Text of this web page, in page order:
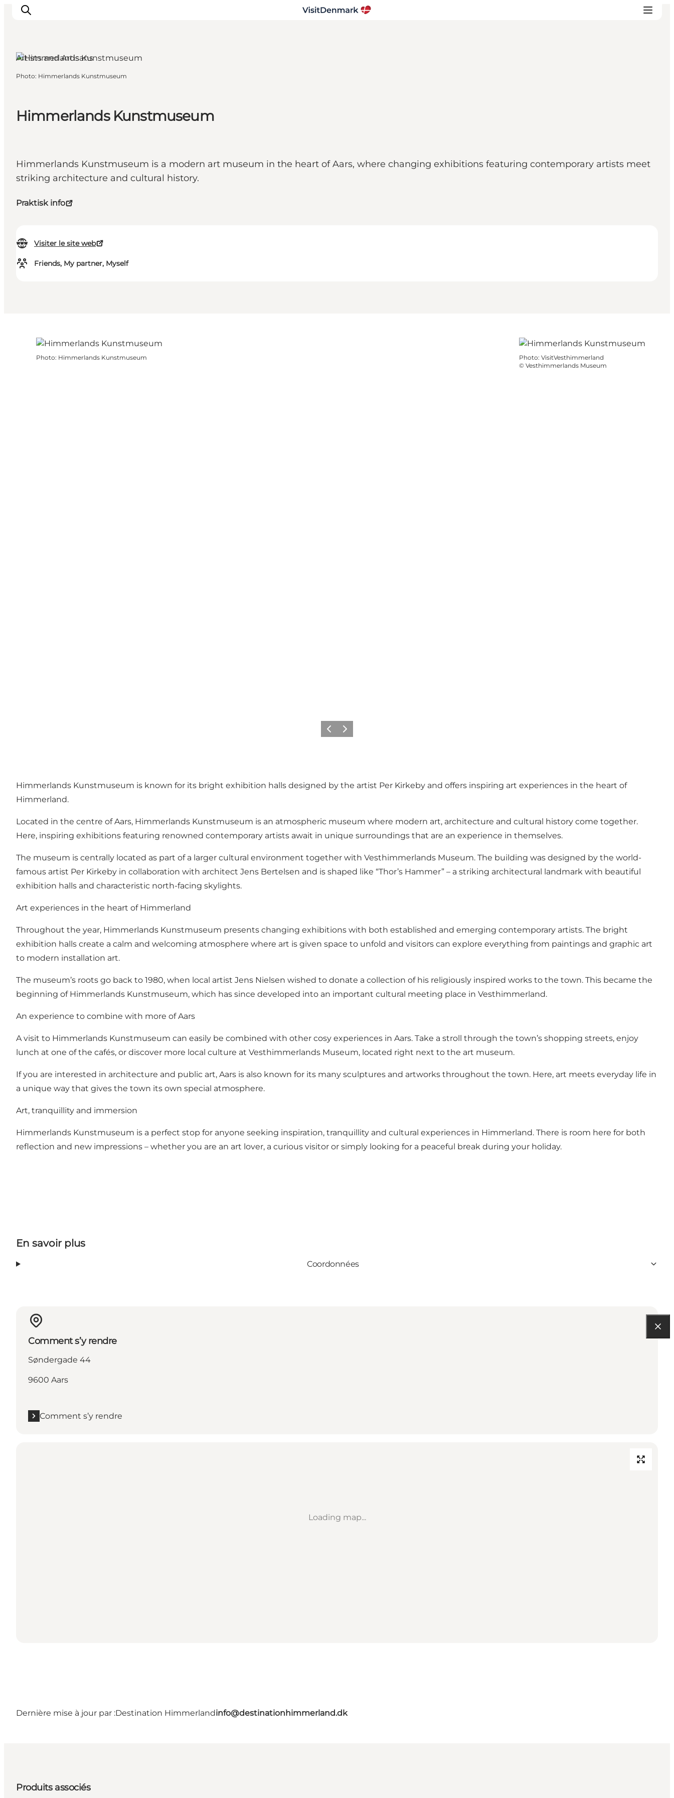
Quoi faire
Himmerlands Kunstmuseum
Himmerlands Kunstmuseum is a modern art museum in the heart of Aars, where changing exhibitions featuring contemporary artists meet
striking architecture and cultural history.
Praktisk info
Visiter le site web
Friends, My partner, Myself
Artists and Artisans
Photo: Himmerlands Kunstmuseum
Photo: Himmerlands Kunstmuseum Photo: VisitVesthimmerland
© Vesthimmerlands Museum
PrécédentSuivant
Himmerlands Kunstmuseum is known for its bright exhibition halls designed by the artist Per Kirkeby and offers inspiring art experiences in the heart of
Himmerland.
Located in the centre of Aars, Himmerlands Kunstmuseum is an atmospheric museum where modern art, architecture and cultural history come together.
Here, inspiring exhibitions featuring renowned contemporary artists await in unique surroundings that are an experience in themselves.
The museum is centrally located as part of a larger cultural environment together with Vesthimmerlands Museum. The building was designed by the world-
famous artist Per Kirkeby in collaboration with architect Jens Bertelsen and is shaped like “Thor’s Hammer” – a striking architectural landmark with beautiful
exhibition halls and characteristic north-facing skylights.
Art experiences in the heart of Himmerland
Throughout the year, Himmerlands Kunstmuseum presents changing exhibitions with both established and emerging contemporary artists. The bright
exhibition halls create a calm and welcoming atmosphere where art is given space to unfold and visitors can explore everything from paintings and graphic art
to modern installation art.
The museum’s roots go back to 1980, when local artist Jens Nielsen wished to donate a collection of his religiously inspired works to the town. This became the
beginning of Himmerlands Kunstmuseum, which has since developed into an important cultural meeting place in Vesthimmerland.
An experience to combine with more of Aars
A visit to Himmerlands Kunstmuseum can easily be combined with other cosy experiences in Aars. Take a stroll through the town’s shopping streets, enjoy
lunch at one of the cafés, or discover more local culture at Vesthimmerlands Museum, located right next to the art museum.
If you are interested in architecture and public art, Aars is also known for its many sculptures and artworks throughout the town. Here, art meets everyday life in
a unique way that gives the town its own special atmosphere.
Art, tranquillity and immersion
Himmerlands Kunstmuseum is a perfect stop for anyone seeking inspiration, tranquillity and cultural experiences in Himmerland. There is room here for both
reflection and new impressions – whether you are an art lover, a curious visitor or simply looking for a peaceful break during your holiday.
En savoir plus
Coordonnées
Comment s’y rendre
Søndergade 44
9600 Aars
Comment s’y rendre
Loading map...
Dernière mise à jour par :Destination Himmerlandinfo@destinationhimmerland.dk
Produits associés